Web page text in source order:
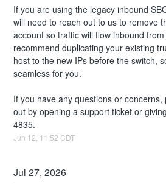
If you are using the legacy inbound
will need to reach out to us to remove
account so traffic will flow inbound
recommend duplicating your existing
host to the new IPs before the switch,
seamless for you.
If you have any questions or
out by opening a support ticket or
4835.
Jun 12 11:52 CDT
Jul27,2026